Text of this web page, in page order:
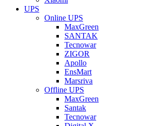
UPS
Online UPS
MaxGreen
SANTAK
Tecnowar
ZIGOR
Apollo
EnsMart
Marsriva
Offline UPS
MaxGreen
Santak
Tecnowar